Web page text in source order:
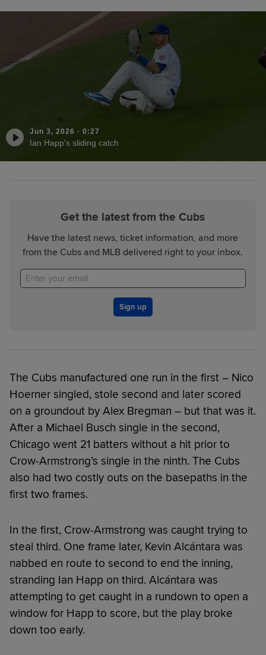
Jun 3, 2026 · 0:27
Ian Happ's sliding catch
Get the latest from the Cubs
Have the latest news, ticket information, and more
from the Cubs and MLB delivered right to your inbox.
Sign up
The Cubs manufactured one run in the first – Nico
Hoerner singled, stole second and later scored
on a groundout by Alex Bregman – but that was it.
After a Michael Busch single in the second,
Chicago went 21 batters without a hit prior to
Crow-Armstrong’s single in the ninth. The Cubs
also had two costly outs on the basepaths in the
first two frames.
In the first, Crow-Armstrong was caught trying to
steal third. One frame later, Kevin Alcántara was
nabbed en route to second to end the inning,
stranding Ian Happ on third. Alcántara was
attempting to get caught in a rundown to open a
window for Happ to score, but the play broke
down too early.